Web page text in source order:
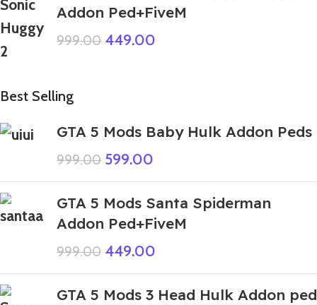
Addon Ped+FiveM
999.00 449.00
Best Selling
GTA 5 Mods Baby Hulk Addon Peds
999.00 599.00
GTA 5 Mods Santa Spiderman
Addon Ped+FiveM
999.00 449.00
GTA 5 Mods 3 Head Hulk Addon ped